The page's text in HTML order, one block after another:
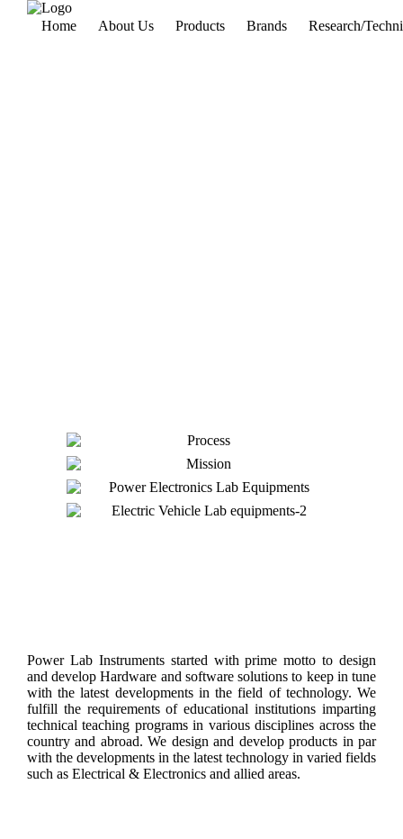
Home About Us Products Brands Research/
Power Lab Instruments started with prime motto to design
and develop Hardware and software solutions to keep in tune
with the latest developments in the field of technology. We
fulfill the requirements of educational institutions imparting
technical teaching programs in various disciplines across the
country and abroad. We design and develop products in par
with the developments in the latest technology in varied fields
such as Electrical & Electronics and allied areas.